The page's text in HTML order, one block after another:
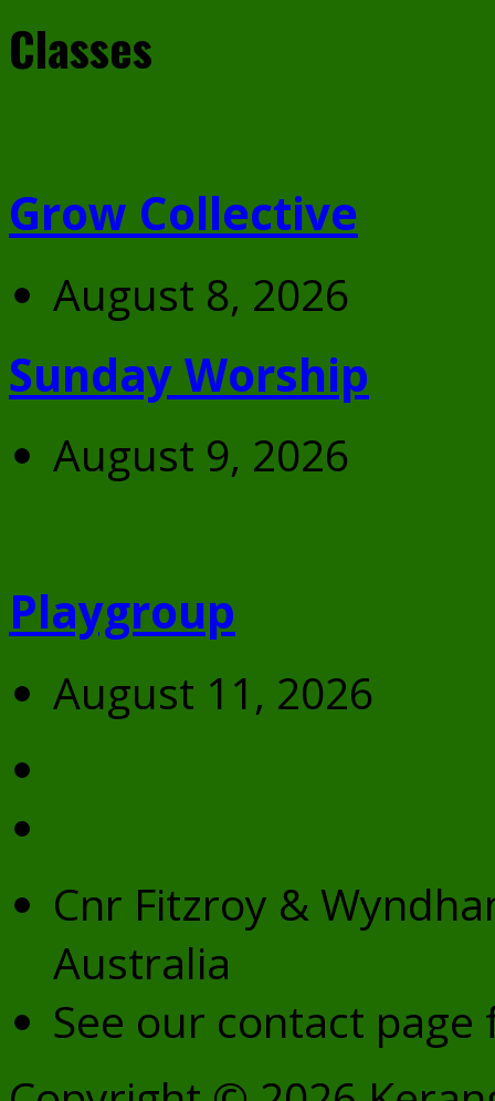
Classes
Grow Collective
August 8, 2026
Sunday Worship
August 9, 2026
Playgroup
August 11, 2026
Cnr Fitzroy &
Australia
See our contact